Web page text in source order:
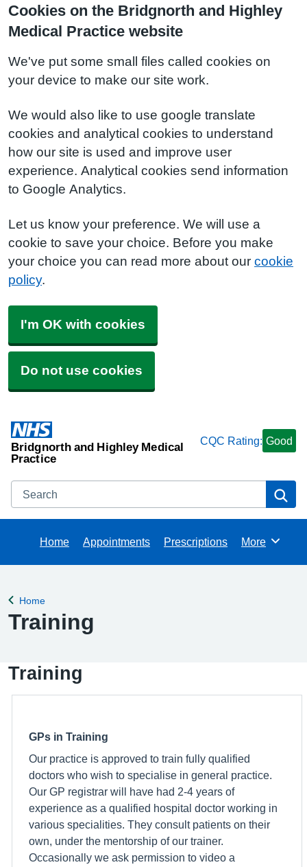
Cookies on the Bridgnorth and Highley
Medical Practice website
We've put some small files called cookies on
your device to make our site work.
We would also like to use google translate
cookies and analytical cookies to understand
how our site is used and improve user
experience. Analytical cookies send information
to Google Analytics.
Let us know your preference. We will use a
cookie to save your choice. Before you make
your choice you can read more about our cookie
policy.
I'm OK with cookies
Do not use cookies
Bridgnorth and Highley Medical
Practice
CQC Rating: Good
Search
Home Appointments Prescriptions Browse
More
Back to
Home
Training
Training
GPs in Training
Our practice is approved to train fully qualified
doctors who wish to specialise in general practice.
Our GP registrar will have had 2-4 years of
experience as a qualified hospital doctor working in
various specialities. They consult patients on their
own, under the mentorship of our trainer.
Occasionally we ask permission to video a